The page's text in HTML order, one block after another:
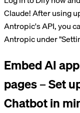
Claude! After using
Antropic's API, you
Antropic under
Embed AI
pages – Set
Chatbot in